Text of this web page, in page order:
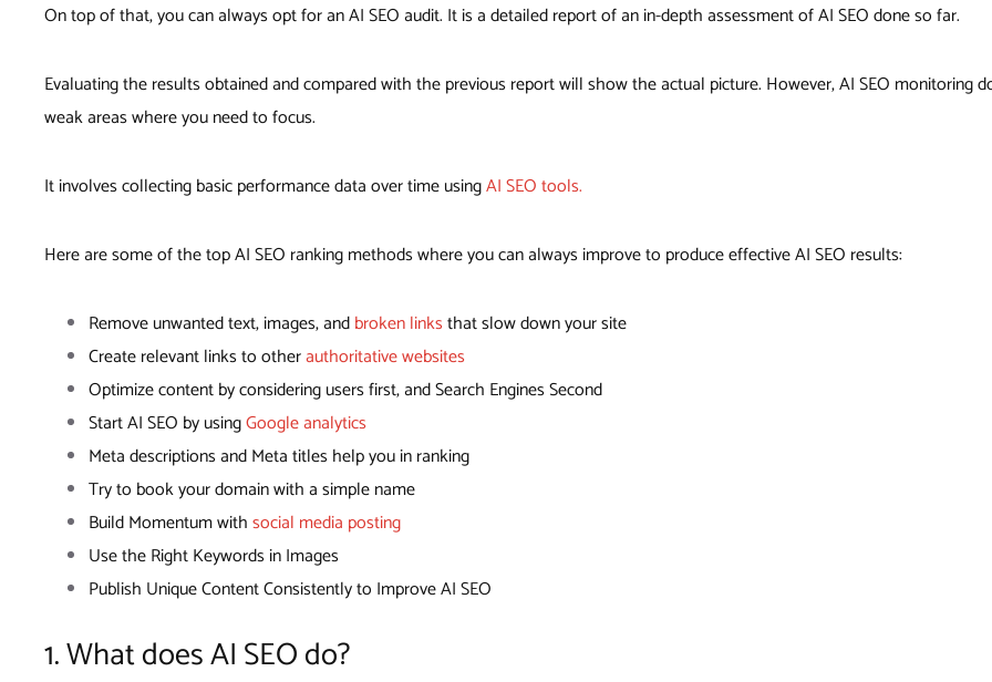
On top of that, you can always opt for an AI SEO audit. It is a detailed report of an in-depth assessment of AI SEO done so far.
Evaluating the results obtained and compared with the previous report will show the actual picture. However, AI SEO monitoring
weak areas where you need to focus.
It involves collecting basic performance data over time usingAI SEO tools.
Here are some of the top AI SEO ranking methods where you can always improve to produce effective AI SEO results:
Remove unwanted text, images, andbroken linksthat slow down your site
Create relevant links to otherauthoritative websites
Optimize content by considering users first, and Search Engines Second
Start AI SEO by usingGoogle analytics
Meta descriptions and Meta titles help you in ranking
Try to book your domain with a simple name
Build Momentum withsocial media posting
Use the Right Keywords in Images
Publish Unique Content Consistently to Improve AI SEO
1. What does AI SEO do?